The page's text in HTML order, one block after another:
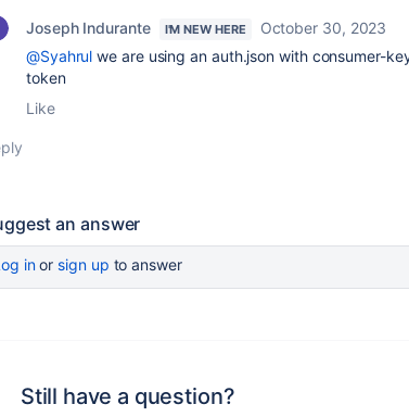
Joseph Indurante I'M NEW HERE
October 30, 2023
@Syahrul we are using an auth.json with consumer-
token
Like
an answer
inor sign up to answer
Still have a question?